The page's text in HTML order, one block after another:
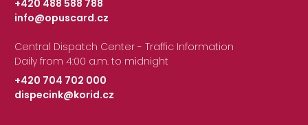
+420 488 588 788
|
info@opuscard.cz
Central Dispatch Center - Traffic Information
Daily from 4:00 a.m. to midnight
+420 704 702 000
|
dispecink@korid.cz